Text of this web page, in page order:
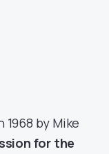
by Mike
for the